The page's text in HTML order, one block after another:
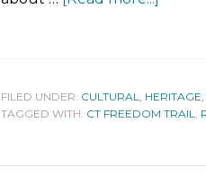
FILED UNDER: CULTURAL,
TAGGED WITH: CT FREEDOM TRAIL